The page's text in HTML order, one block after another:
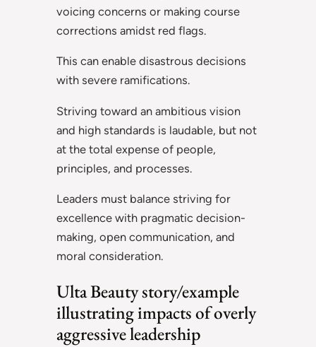
voicing concerns or making course
corrections amidst red flags.
This can enable disastrous decisions
with severe ramifications.
Striving toward an ambitious vision
and high standards is laudable, but not
at the total expense of people,
principles, and processes.
Leaders must balance striving for
excellence with pragmatic decision-
making, open communication, and
moral consideration.
Ulta Beauty story/example
illustrating impacts of overly
aggressive leadership